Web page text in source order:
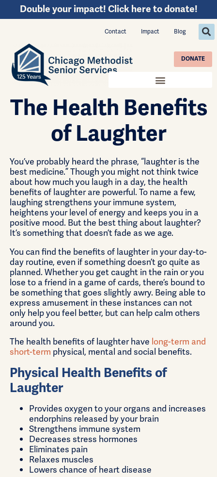
Double your impact! Click here to donate!
Contact Impact Blog
DONATE
The Health Benefits
of Laughter
You’ve probably heard the phrase, “laughter is the
best medicine.” Though you might not think twice
about how much you laugh in a day, the health
benefits of laughter are powerful. To name a few,
laughing strengthens your immune system,
heightens your level of energy and keeps you in a
positive mood. But the best thing about laughter?
It’s something that doesn’t fade as we age.
You can find the benefits of laughter in your day-to-
day routine, even if something doesn’t go quite as
planned. Whether you get caught in the rain or you
lose to a friend in a game of cards, there’s bound to
be something that goes slightly awry. Being able to
express amusement in these instances can not
only help you feel better, but can help calm others
around you.
The health benefits of laughter have long-term and
short-term physical, mental and social benefits.
Physical Health Benefits of
Laughter
Provides oxygen to your organs and increases
endorphins released by your brain
Strengthens immune system
Decreases stress hormones
Eliminates pain
Relaxes muscles
Lowers chance of heart disease